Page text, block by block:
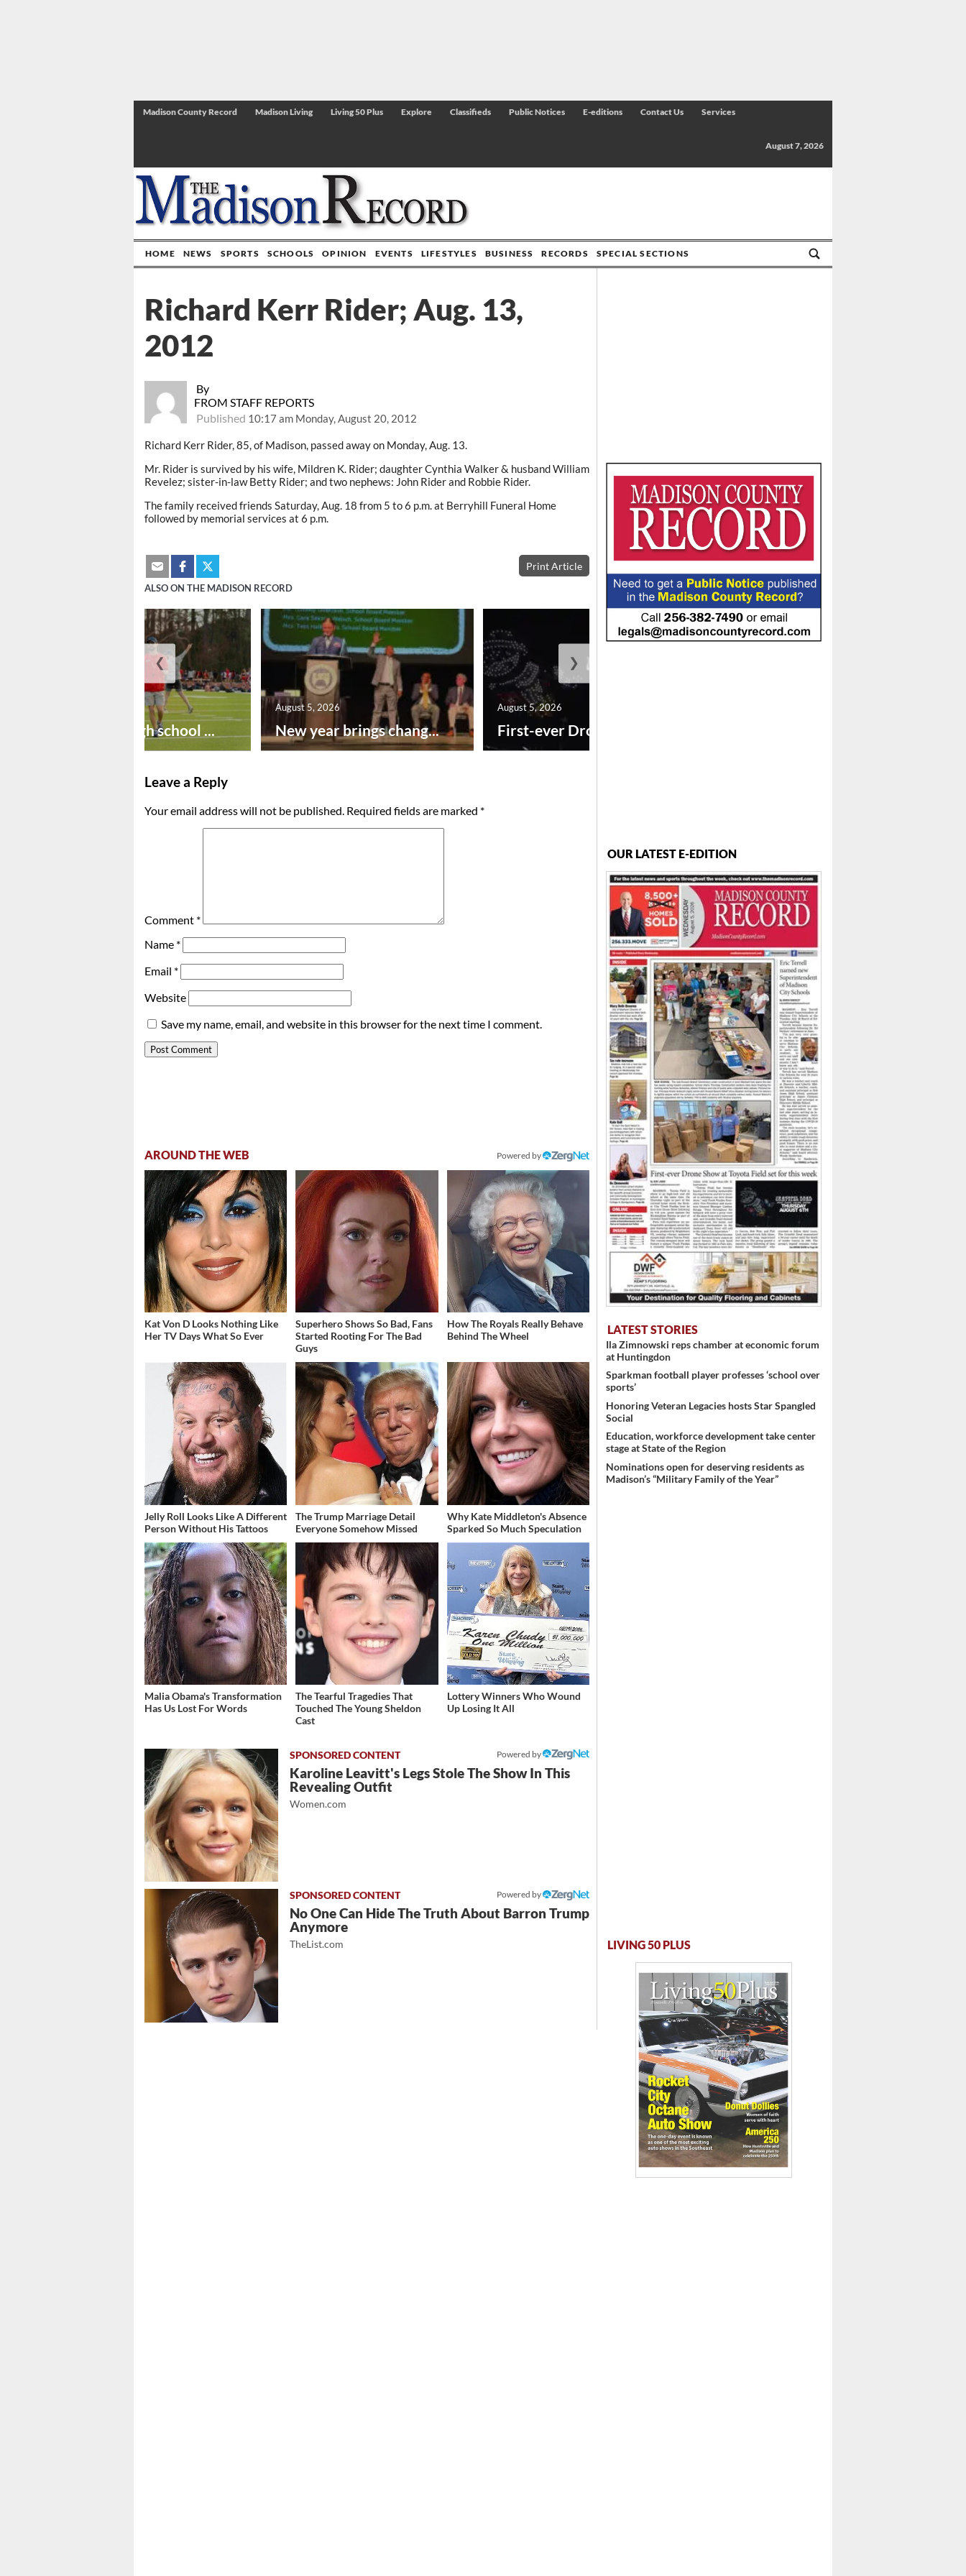
Madison County Record Madison Living Living 50 Plus Explore Classifieds Public Notices E-editions Contact Us Services
August 7, 2026
HOME NEWS SPORTS SCHOOLS OPINION EVENTS LIFESTYLES BUSINESS RECORDS SPECIAL SECTIONS
By
FROM STAFF REPORTS
Published 10:17 am Monday, August 20, 2012
Richard Kerr Rider; Aug. 13,
2012
Richard Kerr Rider, 85, of Madison, passed away on Monday, Aug. 13.
Mr. Rider is survived by his wife, Mildren K. Rider; daughter Cynthia Walker & husband William
Revelez; sister-in-law Betty Rider; and two nephews: John Rider and Robbie Rider.
The family received friends Saturday, Aug. 18 from 5 to 6 p.m. at Berryhill Funeral Home
followed by memorial services at 6 p.m.
Print Article
ALSO ON THE MADISON RECORD
Preseason high school ... New year brings chang...
August 5, 2026
First-ever Drone Show ...
August 5, 2026
❮ ❯
Leave a Reply
Your email address will not be published. Required fields are marked *
Comment *
Name *
Email *
Website
Save my name, email, and website in this browser for the next time I comment.
AROUND THE WEB Powered by
Kat Von D Looks Nothing Like
Her TV Days What So Ever
Superhero Shows So Bad, Fans
Started Rooting For The Bad
Guys
How The Royals Really Behave
Behind The Wheel
Jelly Roll Looks Like A Different
Person Without His Tattoos
The Trump Marriage Detail
Everyone Somehow Missed
Why Kate Middleton's Absence
Sparked So Much Speculation
Malia Obama's Transformation
Has Us Lost For Words
The Tearful Tragedies That
Touched The Young Sheldon
Cast
Lottery Winners Who Wound
Up Losing It All
Powered by
Karoline Leavitt's Legs Stole The Show In This
Revealing Outfit
Women.com
Powered by
No One Can Hide The Truth About Barron Trump
Anymore
TheList.com
OUR LATEST E-EDITION
LATEST STORIES
Ila Zimnowski reps chamber at economic forum
at Huntingdon
Sparkman football player professes ‘school over
sports’
Honoring Veteran Legacies hosts Star Spangled
Social
Education, workforce development take center
stage at State of the Region
Nominations open for deserving residents as
Madison’s “Military Family of the Year”
LIVING 50 PLUS